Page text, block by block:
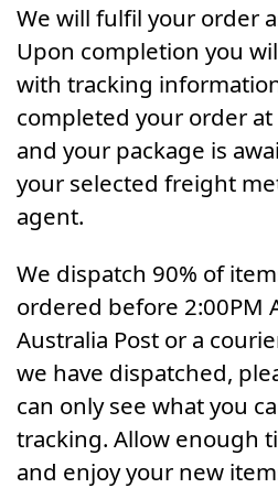
We will fulfil your order
Upon completion you
with tracking
completed your order
and your package is
your selected freight
agent.
We dispatch 90% of
ordered before 2:00PM
Australia Post or a
we have dispatched,
can only see what you
tracking. Allow enough
and enjoy your new